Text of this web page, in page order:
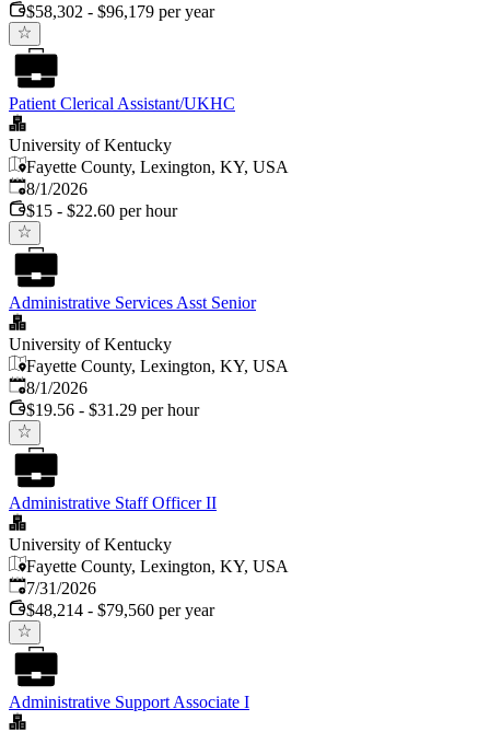
$58,302 - $96,179 per year
Patient Clerical Assistant/UKHC
University of Kentucky
Fayette County, Lexington, KY, USA
Published
8/1/2026
$15 - $22.60 per hour
Administrative Services Asst Senior
University of Kentucky
Fayette County, Lexington, KY, USA
Published
8/1/2026
$19.56 - $31.29 per hour
Administrative Staff Officer II
University of Kentucky
Fayette County, Lexington, KY, USA
Published:
7/31/2026
$48,214 - $79,560 per year
Administrative Support Associate I